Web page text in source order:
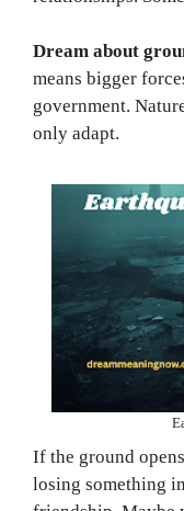
Dream about
means bigger
government.
only adapt.
If the ground
losing something